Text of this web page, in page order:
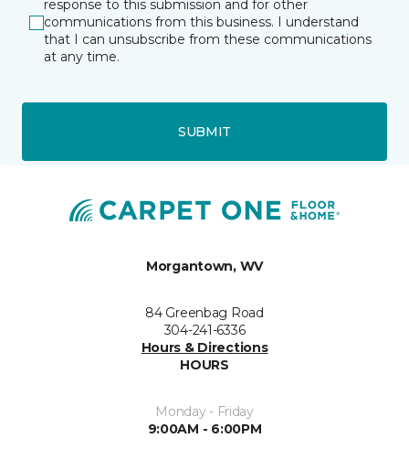
response to this submission and for other
communications from this business. I understand
that I can unsubscribe from these communications
at any time.
SUBMIT
Morgantown, WV
84 Greenbag Road
304-241-6336
Hours & Directions
HOURS
Monday - Friday
9:00AM - 6:00PM